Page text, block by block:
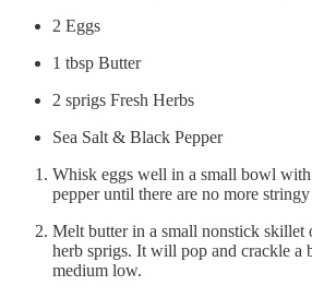
2 Eggs
1 tbsp Butter
2 sprigs Fresh Herbs
Sea Salt & Black Pepper
Whisk eggs well in a small bowl with
pepper until there are no more
Melt butter in a small nonstick skillet
herb sprigs. It will pop and crackle a
medium low.